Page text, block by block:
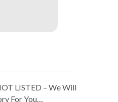
LISTED – We Will
For You…